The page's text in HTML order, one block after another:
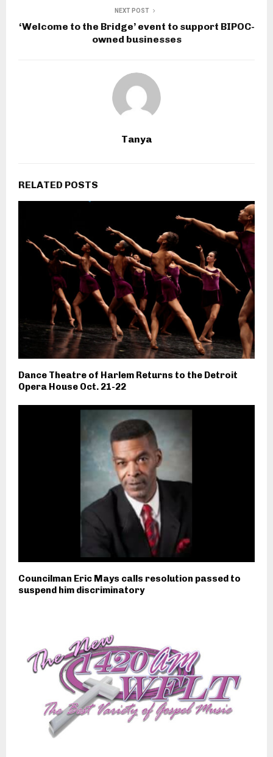
NEXT POST
‘Welcome to the Bridge’ event to support BIPOC-
owned businesses
Tanya
RELATED POSTS
Dance Theatre of Harlem Returns to the Detroit
Opera House Oct. 21-22
Councilman Eric Mays calls resolution passed to
suspend him discriminatory